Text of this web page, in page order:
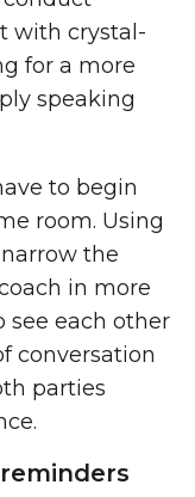
with crystal-
for a more
speaking
to begin
room. Using
the
in more
each other
conversation
parties